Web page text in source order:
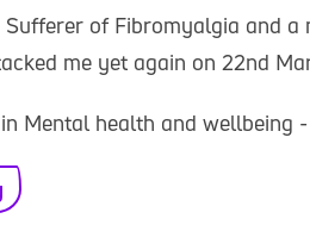
Sufferer of Fibromyalgia and
me yet again on 22nd
Mental health and wellbeing